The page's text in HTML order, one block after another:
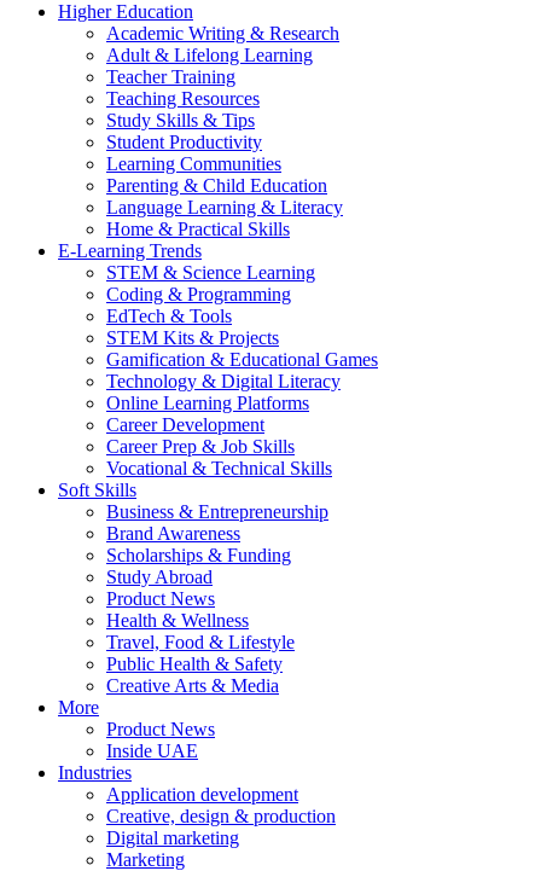
Higher Education
Academic Writing & Research
Adult & Lifelong Learning
Teacher Training
Teaching Resources
Study Skills & Tips
Student Productivity
Learning Communities
Parenting & Child Education
Language Learning & Literacy
Home & Practical Skills
E-Learning Trends
STEM & Science Learning
Coding & Programming
EdTech & Tools
STEM Kits & Projects
Gamification & Educational Games
Technology & Digital Literacy
Online Learning Platforms
Career Development
Career Prep & Job Skills
Vocational & Technical Skills
Soft Skills
Business & Entrepreneurship
Brand Awareness
Scholarships & Funding
Study Abroad
Product News
Health & Wellness
Travel, Food & Lifestyle
Public Health & Safety
Creative Arts & Media
More
Product News
Inside UAE
Industries
Application development
Creative, design & production
Digital marketing
Marketing